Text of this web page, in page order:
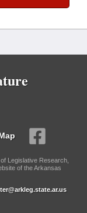
Legislative Research,
of the Arkansas